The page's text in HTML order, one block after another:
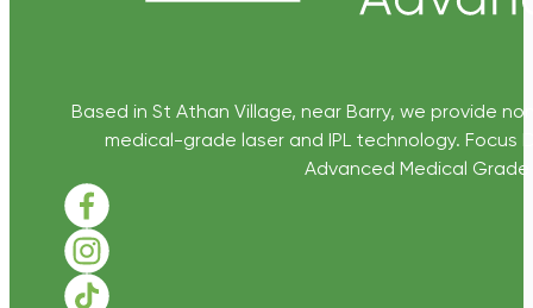
Based in St Athan Village, near Barry, we provide
medical-grade laser and IPL technology. Focus
Advanced Medical
Follow us on Facebook
Follow us on Instagram